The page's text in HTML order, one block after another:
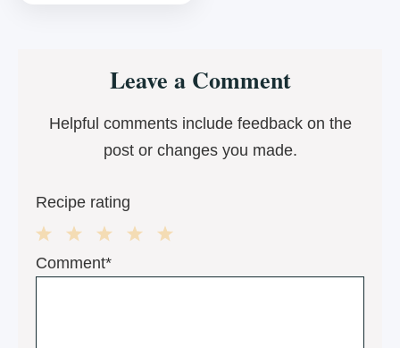
InteractionsLeave a Comment
Helpful comments include feedback on the
post or changes you made.
Recipe rating
3
2
1
Comment*